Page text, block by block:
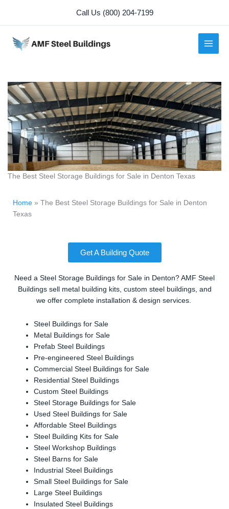
content
Call Us (800) 204-7199
The Best Steel Storage Buildings for Sale in Denton Texas
Home » The Best Steel Storage Buildings for Sale in Denton
Texas
Get A Building Quote
Need a Steel Storage Buildings for Sale in Denton? AMF Steel
Buildings sell metal building kits, custom steel buildings, and
we offer complete installation & design services.
Steel Buildings for Sale
Metal Buildings for Sale
Prefab Steel Buildings
Pre-engineered Steel Buildings
Commercial Steel Buildings for Sale
Residential Steel Buildings
Custom Steel Buildings
Steel Storage Buildings for Sale
Used Steel Buildings for Sale
Affordable Steel Buildings
Steel Building Kits for Sale
Steel Workshop Buildings
Steel Barns for Sale
Industrial Steel Buildings
Small Steel Buildings for Sale
Large Steel Buildings
Insulated Steel Buildings